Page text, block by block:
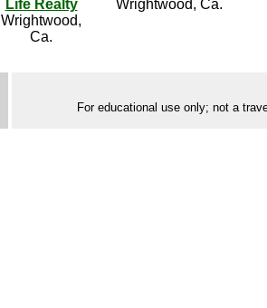
Life Realty
Wrightwood,
Ca.
Wrightwood, Ca.
For educational use only; not a